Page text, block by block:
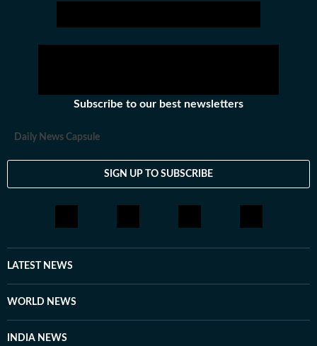
Subscribe to our best newsletters
Daily News Capsule
SIGN UP TO SUBSCRIBE
LATEST NEWS
WORLD NEWS
INDIA NEWS